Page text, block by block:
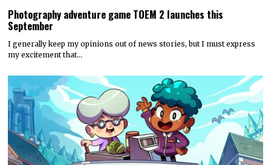
Photography adventure game TOEM 2 launches this
September
I generally keep my opinions out of news stories, but I must express
my excitement that…